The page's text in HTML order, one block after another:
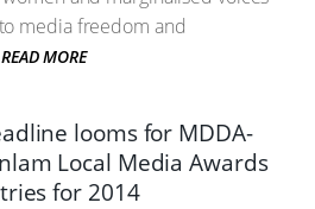
media freedom and
READ MORE
looms for MDDA-
Local Media Awards
for 2014